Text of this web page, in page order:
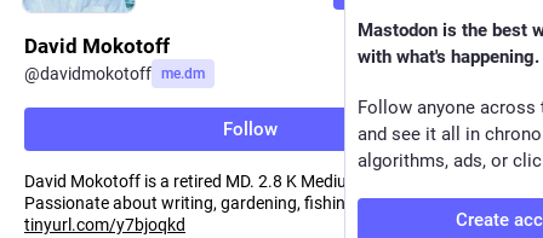
David Mokotoff
@davidmokotoff me.dm
Follow
David Mokotoff is a retired MD. 2.8 K Medium followers.
Passionate about writing, gardening, fishing, culture, and food,
tinyurl.com/y7bjoqkd
Mastodon is the best
with what's happening.
Follow anyone across
and see it all in
algorithms, ads, or
Create